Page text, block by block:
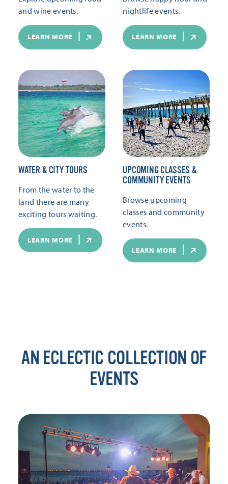
and wine events.
LEARN MORE
nightlife events.
LEARN MORE
WATER & CITY TOURS
From the water to the
land there are many
exciting tours waiting.
LEARN MORE
UPCOMING CLASSES &
COMMUNITY EVENTS
Browse upcoming
classes and community
events.
LEARN MORE
AN ECLECTIC COLLECTION OF
EVENTS